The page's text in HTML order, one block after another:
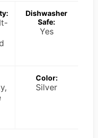
Dishwasher
Safe:
Yes
Color:
Silver